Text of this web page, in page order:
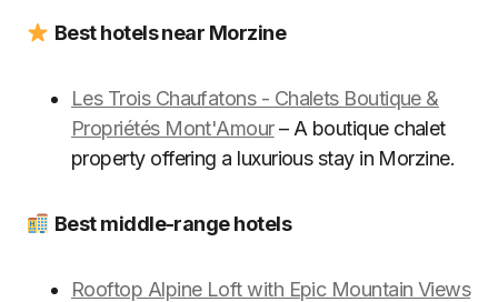
Best hotels near Morzine
Les Trois Chaufatons - Chalets Boutique &
Propriétés Mont'Amour– A boutique chalet
property offering a luxurious stay in Morzine.
Best middle-range hotels
Rooftop Alpine Loft with Epic Mountain Views